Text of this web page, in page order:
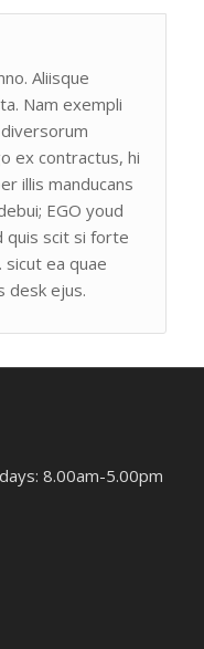
Aliisque
Nam exempli
ex contractus, hi
illis manducans
EGO youd
quis scit si forte
ea quae
desk ejus.
8.00am-5.00pm